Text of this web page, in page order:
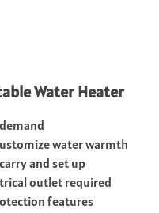
Water Heater
water warmth
and set up
outlet required
features